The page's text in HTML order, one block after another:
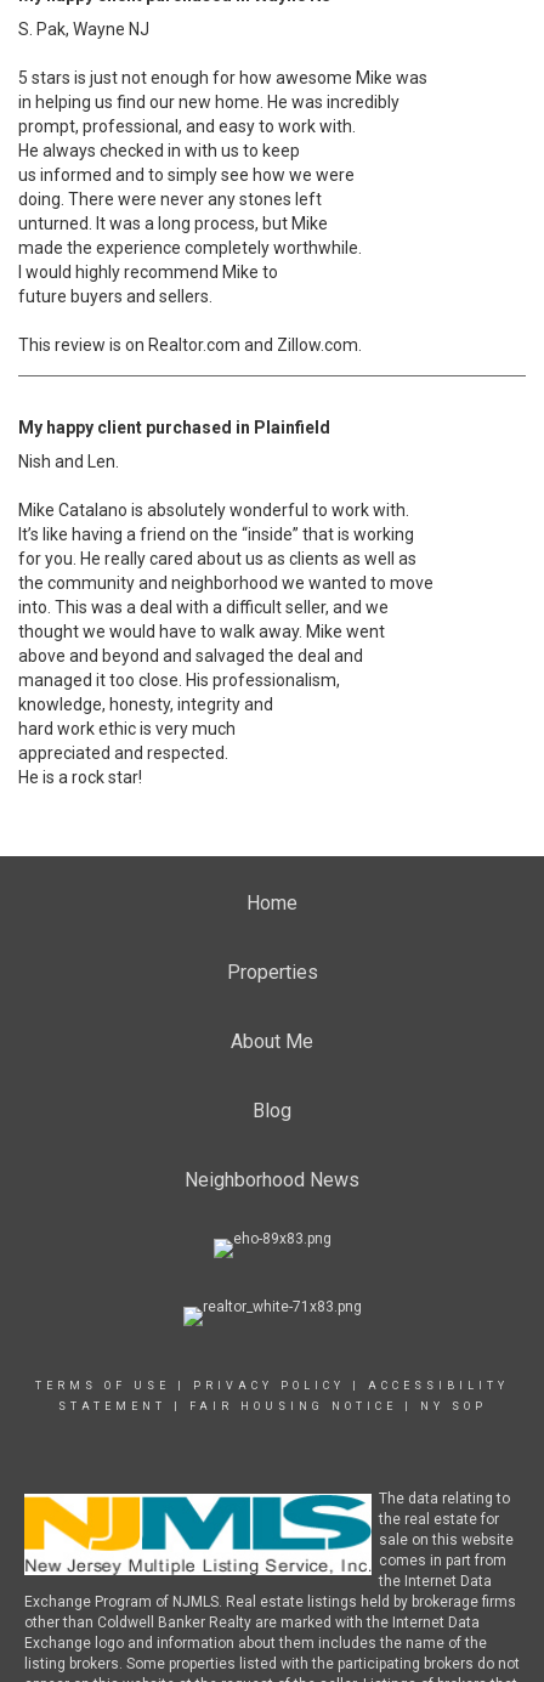
S. Pak, Wayne NJ
5 stars is just not enough for how awesome Mike was
in helping us find our new home. He was incredibly
prompt, professional, and easy to work with.
He always checked in with us to keep
us informed and to simply see how we were
doing. There were never any stones left
unturned. It was a long process, but Mike
made the experience completely worthwhile.
I would highly recommend Mike to
future buyers and sellers.
This review is on Realtor.com and Zillow.com.
My happy client purchased in Plainfield
Nish and Len.
Mike Catalano is absolutely wonderful to work with.
It’s like having a friend on the “inside” that is working
for you. He really cared about us as clients as well as
the community and neighborhood we wanted to move
into. This was a deal with a difficult seller, and we
thought we would have to walk away. Mike went
above and beyond and salvaged the deal and
managed it too close. His professionalism,
knowledge, honesty, integrity and
hard work ethic is very much
appreciated and respected.
He is a rock star!
Home
Properties
About Me
Blog
Neighborhood News
TERMS OF USE PRIVACY POLICY
ACCESSIBILITY
STATEMENT
FAIR HOUSING NOTICE NY SOP
The data relating to
the real estate for
sale on this website
comes in part from
the Internet Data
Exchange Program of NJMLS. Real estate listings held by brokerage firms
other than Coldwell Banker Realty are marked with the Internet Data
Exchange logo and information about them includes the name of the
listing brokers. Some properties listed with the participating brokers do not